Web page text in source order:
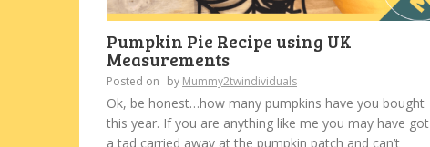
Pumpkin Pie Recipe using UK
Measurements
Posted on by Mummy2twindividuals
Ok, be honest…how many pumpkins have you bought
this year. If you are anything like me you may have got
a tad carried away at the pumpkin patch and can’t